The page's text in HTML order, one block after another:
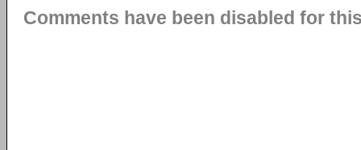
Comments have been disabled for